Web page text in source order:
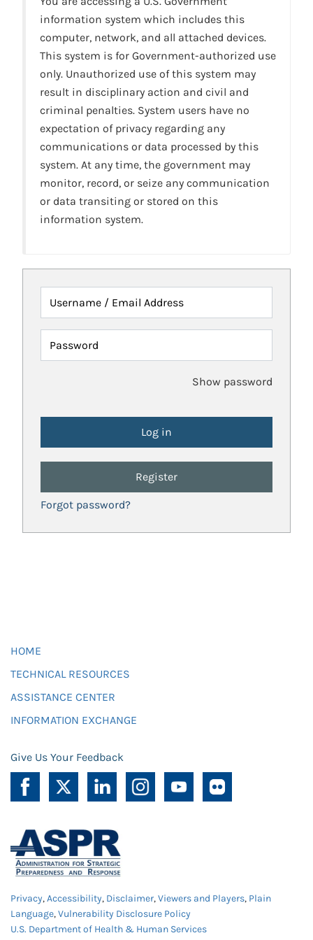
information system which includes this
computer, network, and all attached devices.
This system is for Government-authorized use
only. Unauthorized use of this system may
result in disciplinary action and civil and
criminal penalties. System users have no
expectation of privacy regarding any
communications or data processed by this
system. At any time, the government may
monitor, record, or seize any communication
or data transiting or stored on this
information system.
Username / Email Address
Password
Show password
Register
Forgot password?
HOME
TECHNICAL RESOURCES
ASSISTANCE CENTER
INFORMATION EXCHANGE
Give Us Your Feedback
Privacy,Accessibility, Disclaimer,Viewers and Players, Plain
Language,Vulnerability Disclosure Policy
U.S. Department of Health & Human Services